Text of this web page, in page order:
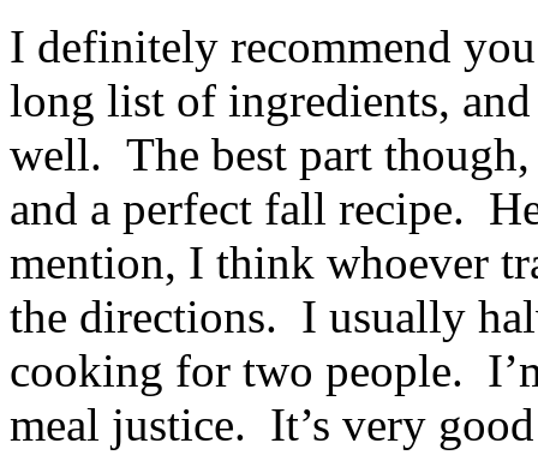
I definitely recommend
long list of ingredients,
well. The best part
and a perfect fall recipe.
mention, I think whoever
the directions. I usually
cooking for two people.
meal justice. It’s very